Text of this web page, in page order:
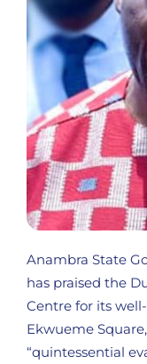
Anambra State
has praised the
Centre for its
Ekwueme
“quintessential